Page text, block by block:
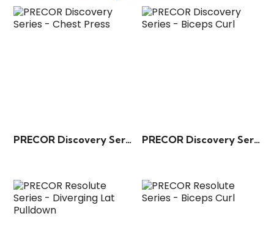
PRECOR Discovery Series – Chest Press PRECOR Discovery Series – Biceps Curl